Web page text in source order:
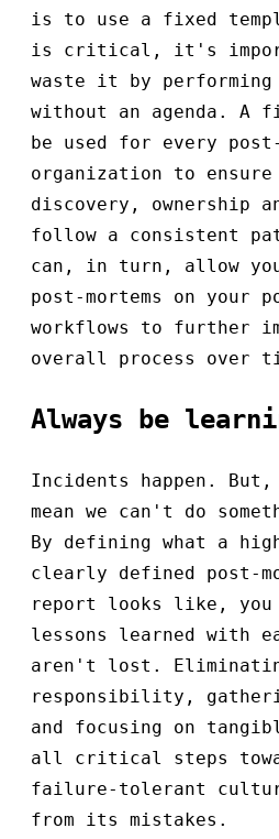
is to use a fixed
is critical, it's
waste it by performing
without an agenda. A
be used for every
organization to
discovery, ownership
follow a consistent
can, in turn, allow
post-mortems on your
workflows to further
overall process over
Always be
Incidents happen.
mean we can't do
By defining what a
clearly defined post-
report looks like, you
lessons learned with
aren't lost.
responsibility,
and focusing on
all critical steps
failure-tolerant
from its mistakes.